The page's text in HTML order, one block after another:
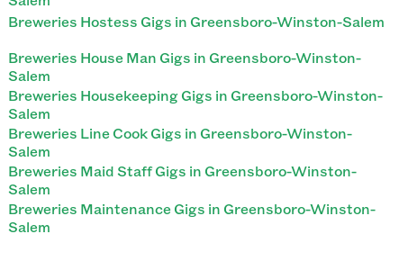
Breweries Hostess Gigs in Greensboro-Winston-Salem
Breweries House Man Gigs in Greensboro-Winston-
Salem
Breweries Housekeeping Gigs in Greensboro-Winston-
Salem
Breweries Line Cook Gigs in Greensboro-Winston-
Salem
Breweries Maid Staff Gigs in Greensboro-Winston-
Salem
Breweries Maintenance Gigs in Greensboro-Winston-
Salem